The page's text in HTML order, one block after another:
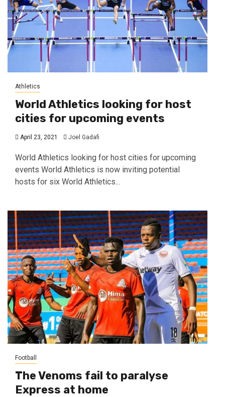
Athletics
World Athletics looking for host
cities for upcoming events
April 23, 2021 Joel Gadafi
World Athletics looking for host cities for upcoming
events World Athletics is now inviting potential
hosts for six World Athletics...
Football
The Venoms fail to paralyse
Express at home